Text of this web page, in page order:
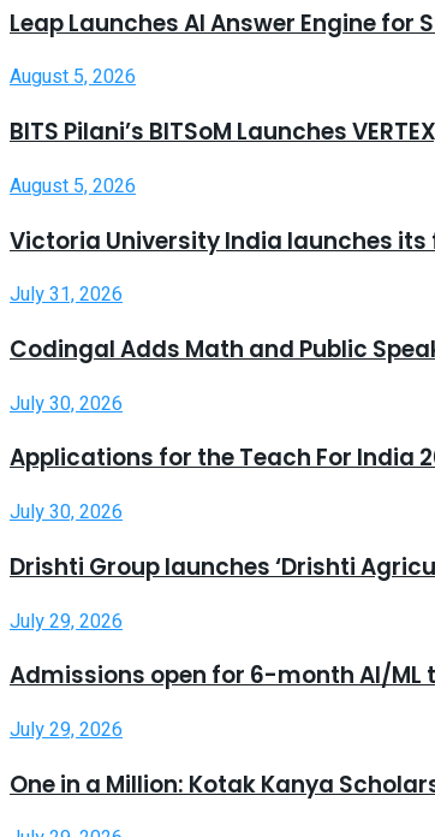
Leap Launches AI Answer Engine
August 5, 2026
BITS Pilani’s BITSoM Launches
August 5, 2026
Victoria University India launches
July 31, 2026
Codingal Adds Math and Public
July 30, 2026
Applications for the Teach For India
July 30, 2026
Drishti Group launches ‘Drishti
July 29, 2026
Admissions open for 6-month AI/
July 29, 2026
One in a Million: Kotak Kanya